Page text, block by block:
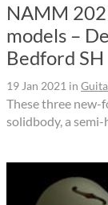
NAMM
models –
Bedford
19 Jan 2021 in
These three new-
solidbody, a